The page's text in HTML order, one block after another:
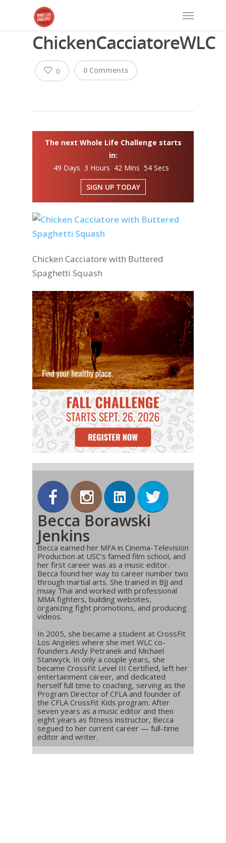
ChickenCacciatoreWLC
0 Comments
0
The next Whole Life Challenge starts
in:
49 Days 3 Hours 42 Mins 54 Secs
SIGN UP TODAY
Chicken Cacciatore with Buttered
Spaghetti Squash
Becca Borawski
Jenkins
Becca earned her MFA in Cinema-Television
Production at USC’s famed film school, and
her first career was as a music editor.
Becca found her way to career number two
through martial arts. She trained in BJJ and
muay Thai and worked with professional
MMA fighters, building websites,
organizing fight promotions, and producing
videos.
In 2005, she became a student at CrossFit
Los Angeles where she met WLC co-
founders Andy Petranek and Michael
Stanwyck. In only a couple years, she
became CrossFit Level III Certified, left her
entertainment career, and dedicated
herself full time to coaching, serving as the
Program Director of CFLA and founder of
the CFLA CrossFit Kids program. After
seven years as a music editor and then
eight years as fitness instructor, Becca
segued to her current career — full-time
editor and writer.